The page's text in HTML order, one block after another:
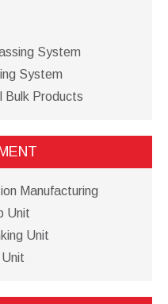
System
System
Bulk Products
Manufacturing
Unit
Unit